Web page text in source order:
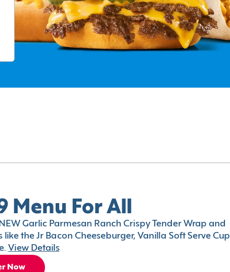
Menu For All
Garlic Parmesan Ranch Crispy Tender Wrap and
like the Jr Bacon Cheeseburger, Vanilla Soft Serve Cup
View Details
Now